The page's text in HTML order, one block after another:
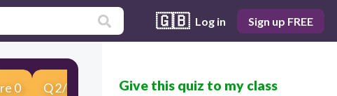
🇬🇧 Log in Sign up FREE
0 Q2/6 Score 0
Give this quiz to my class